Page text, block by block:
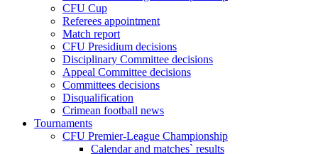
CFU Cup
Referees appointment
Match report
CFU Presidium decisions
Disciplinary Committee decisions
Appeal Committee decisions
Committees decisions
Disqualification
Crimean football news
Tournaments
CFU Premier-League Championship
Calendar and matches` results